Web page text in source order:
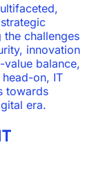
challenges
innovation
balance,
on, IT
towards
era.